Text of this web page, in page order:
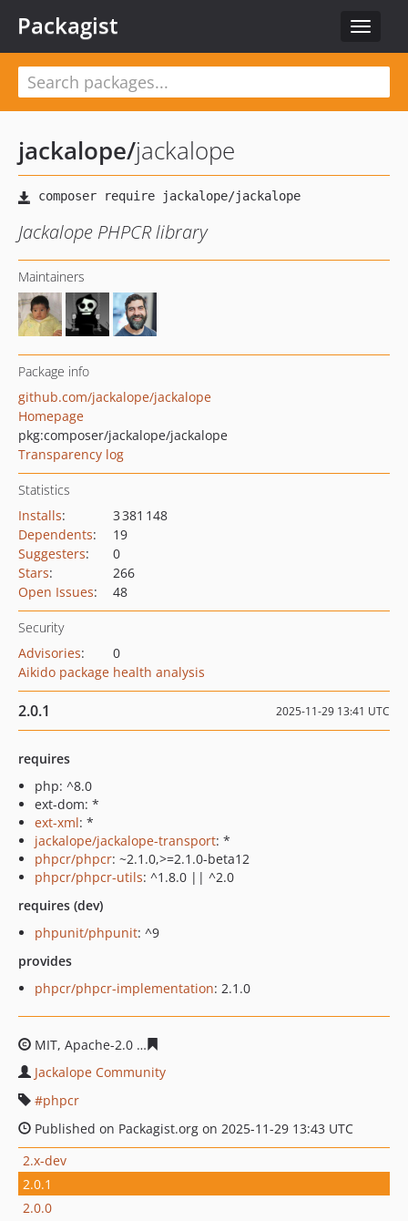
Toggle
Packagist
jackalope/jackalope
Jackalope PHPCR library
Maintainers
Package info
github.com/jackalope/jackalope
Homepage
pkg:composer/jackalope/jackalope
Transparency log
Statistics
Installs:
3 381 148
Dependents:
19
Suggesters:
0
Stars:
266
Open Issues: 48
Security
Advisories:
0
Aikido package health analysis
2.0.1 2025-11-29 13:41 UTC
requires
php: ^8.0
ext-dom: *
ext-xml: *
jackalope/jackalope-transport: *
phpcr/phpcr: ~2.1.0,>=2.1.0-beta12
phpcr/phpcr-utils: ^1.8.0 || ^2.0
requires (dev)
phpunit/phpunit: ^9
provides
phpcr/phpcr-implementation: 2.1.0
MIT, Apache-2.0
Jackalope Community
phpcr
Published on Packagist.org on 2025-11-29 13:43 UTC
2.x-dev
2.0.1
2.0.0